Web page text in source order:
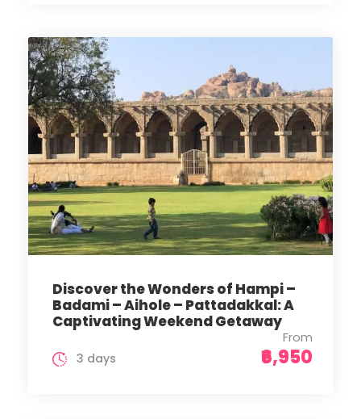
Discover the Wonders of Hampi –
Badami – Aihole – Pattadakkal: A
Captivating Weekend Getaway
From
₹6,950
3 days